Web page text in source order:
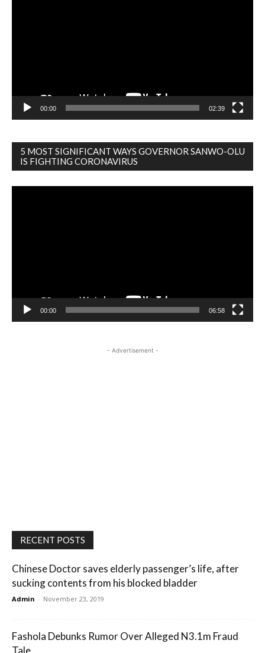
00:00 02:39
5 MOST SIGNIFICANT WAYS GOVERNOR SANWO-OLU
IS FIGHTING CORONAVIRUS
00:00 06:58
- Advertisement -
RECENT POSTS
Chinese Doctor saves elderly passenger’s life, after
sucking contents from his blocked bladder
Admin - November 23, 2019
Fashola Debunks Rumor Over Alleged N3.1m Fraud